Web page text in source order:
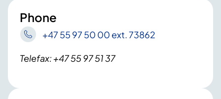
Phone
+47 55 97 50 00 ext. 73862
Telefax: +47 55 97 51 37